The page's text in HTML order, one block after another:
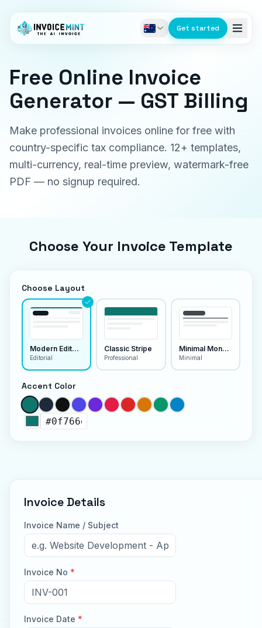
Get started
Free Online Invoice
Generator — GST Billing
Make professional invoices online for free with
country-specific tax compliance. 12+ templates,
multi-currency, real-time preview, watermark-free
PDF — no signup required.
Choose Your Invoice Template
Choose Layout
Modern Editorial
Editorial
Classic Stripe
Professional
Minimal Monoline
Minimal
Accent Color
Invoice Details
Invoice Name / Subject
Invoice No *
Invoice Date *